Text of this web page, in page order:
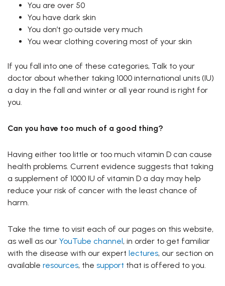
You are over 50
You have dark skin
You don’t go outside very much
You wear clothing covering most of your skin
If you fall into one of these categories, Talk to your
doctor about whether taking 1000 international units (IU)
a day in the fall and winter or all year round is right for
you.
Can you have too much of a good thing?
Having either too little or too much vitamin D can cause
health problems. Current evidence suggests that taking
a supplement of 1000 IU of vitamin D a day may help
reduce your risk of cancer with the least chance of
harm.
Take the time to visit each of our pages on this website,
as well as our YouTube channel, in order to get familiar
with the disease with our expert lectures, our section on
available resources, the support that is offered to you.